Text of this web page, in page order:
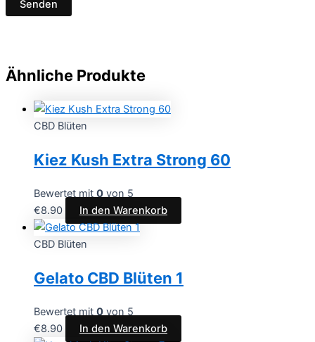
Ähnliche Produkte
CBD Blüten
Kiez Kush Extra Strong 60
Bewertet mit 0 von 5
€8.90 In den Warenkorb
CBD Blüten
Gelato CBD Blüten 1
Bewertet mit 0 von 5
€8.90 In den Warenkorb